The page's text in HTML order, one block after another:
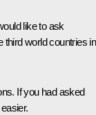
like to ask
third world countries
If you had asked